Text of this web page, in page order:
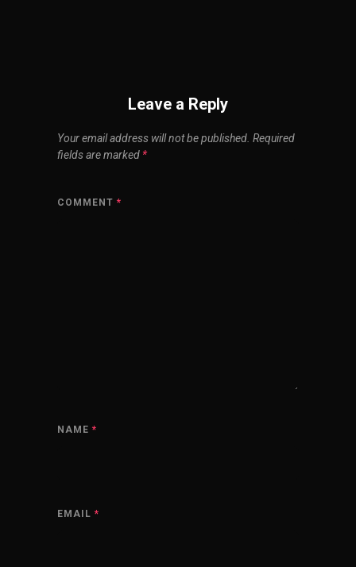
Leave a Reply
Your email address will not be published. Required
fields are marked *
COMMENT *
NAME *
EMAIL *